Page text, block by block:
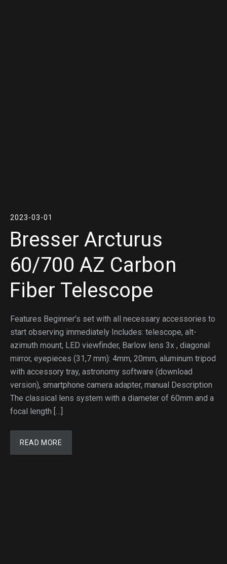
2023-03-01
Bresser Arcturus
60/700 AZ Carbon
Fiber Telescope
Features Beginner’s set with all necessary accessories to
start observing immediately Includes: telescope, alt-
azimuth mount, LED viewfinder, Barlow lens 3x , diagonal
mirror, eyepieces (31,7 mm): 4mm, 20mm, aluminum tripod
with accessory tray, astronomy software (download
version), smartphone camera adapter, manual Description
The classical lens system with a diameter of 60mm and a
focal length […]
READ MORE